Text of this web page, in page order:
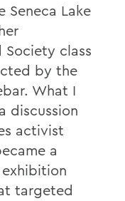
Seneca Lake
class
by the
What I
discussion
activist
a
exhibition
targeted